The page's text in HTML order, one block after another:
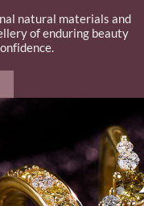
natural materials and
of enduring beauty